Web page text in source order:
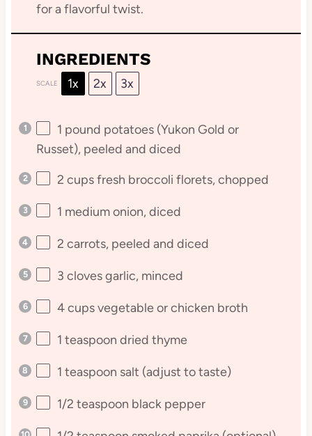
for a flavorful twist.
INGREDIENTS
SCALE 1x 2x 3x
1 pound potatoes (Yukon Gold or
Russet), peeled and diced
2 cupsfresh broccoli florets, chopped
1 medium onion, diced
2 carrots, peeled and diced
3 cloves garlic, minced
4 cupsvegetable or chicken broth
1 teaspoon dried thyme
1 teaspoon salt (adjust to taste)
1/2 teaspoon black pepper